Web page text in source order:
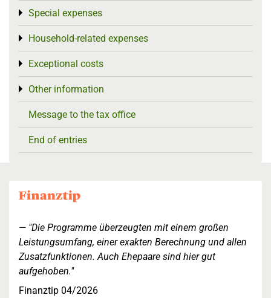
Special expenses
Toggle menu
Household-related expenses
Toggle menu
Exceptional costs
Toggle menu
Other information
Toggle menu
Message to the tax office
End of entries
"Die Programme überzeugten mit einem großen
Leistungsumfang, einer exakten Berechnung und allen
Zusatzfunktionen. Auch Ehepaare sind hier gut
aufgehoben."
Finanztip 04/2026